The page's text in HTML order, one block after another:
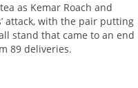
as Kemar Roach and
attack, with the pair putting
stand that came to an end
89 deliveries.